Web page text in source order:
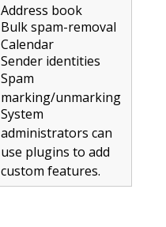
Address book
Bulk spam-removal
Calendar
Sender identities
Spam
marking/unmarking
System
administrators can
use plugins to add
custom features.